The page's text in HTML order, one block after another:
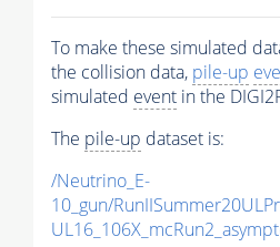
To make these simulated
the collision data, pile-up
simulated event in the
The pile-up dataset is:
/Neutrino_E-
10_gun/